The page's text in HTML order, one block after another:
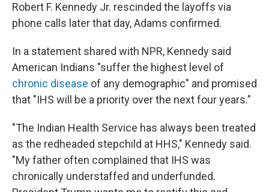
Robert F. Kennedy Jr. rescinded the layoffs via
phone calls later that day, Adams confirmed.
In a statement shared with NPR, Kennedy said
American Indians "suffer the highest level of
chronic disease of any demographic" and promised
that "IHS will be a priority over the next four years."
"The Indian Health Service has always been treated
as the redheaded stepchild at HHS," Kennedy said.
"My father often complained that IHS was
chronically understaffed and underfunded.